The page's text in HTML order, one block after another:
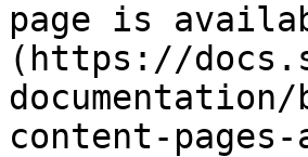
page is
(https://
content-